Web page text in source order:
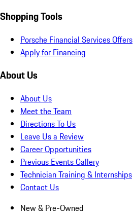
Shopping Tools
Porsche Financial Services Offers
Apply for Financing
About Us
About Us
Meet the Team
Directions To Us
Leave Us a Review
Career Opportunities
Previous Events Gallery
Technician Training & Internships
Contact Us
New & Pre-Owned